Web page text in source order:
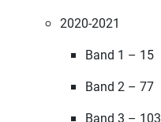
2020-2021
Band 1 – 15
Band 2 – 77
Band 3 – 103